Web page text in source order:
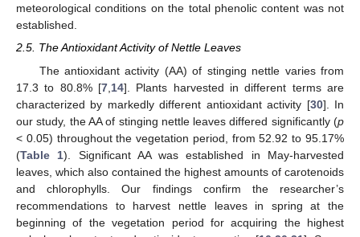
meteorological conditions on the total phenolic content was not
established.
2.5. The Antioxidant Activity of Nettle Leaves
The antioxidant activity (AA) of stinging nettle varies from
17.3 to 80.8% [7 14]. Plants harvested in different terms are
characterized by markedly different antioxidant activity [30]. In
our study, the AA of stinging nettle leaves differed significantly (p
< 0.05) throughout the vegetation period, from 52.92 to 95.17%
(Table 1). Significant AA was established in May-harvested
leaves, which also contained the highest amounts of carotenoids
and chlorophylls. Our findings confirm the researcher’s
recommendations to harvest nettle leaves in spring at the
beginning of the vegetation period for acquiring the highest